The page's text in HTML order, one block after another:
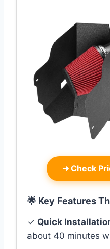
➜ Check
🌟 Key Features
✓ Quick
about 40 minutes